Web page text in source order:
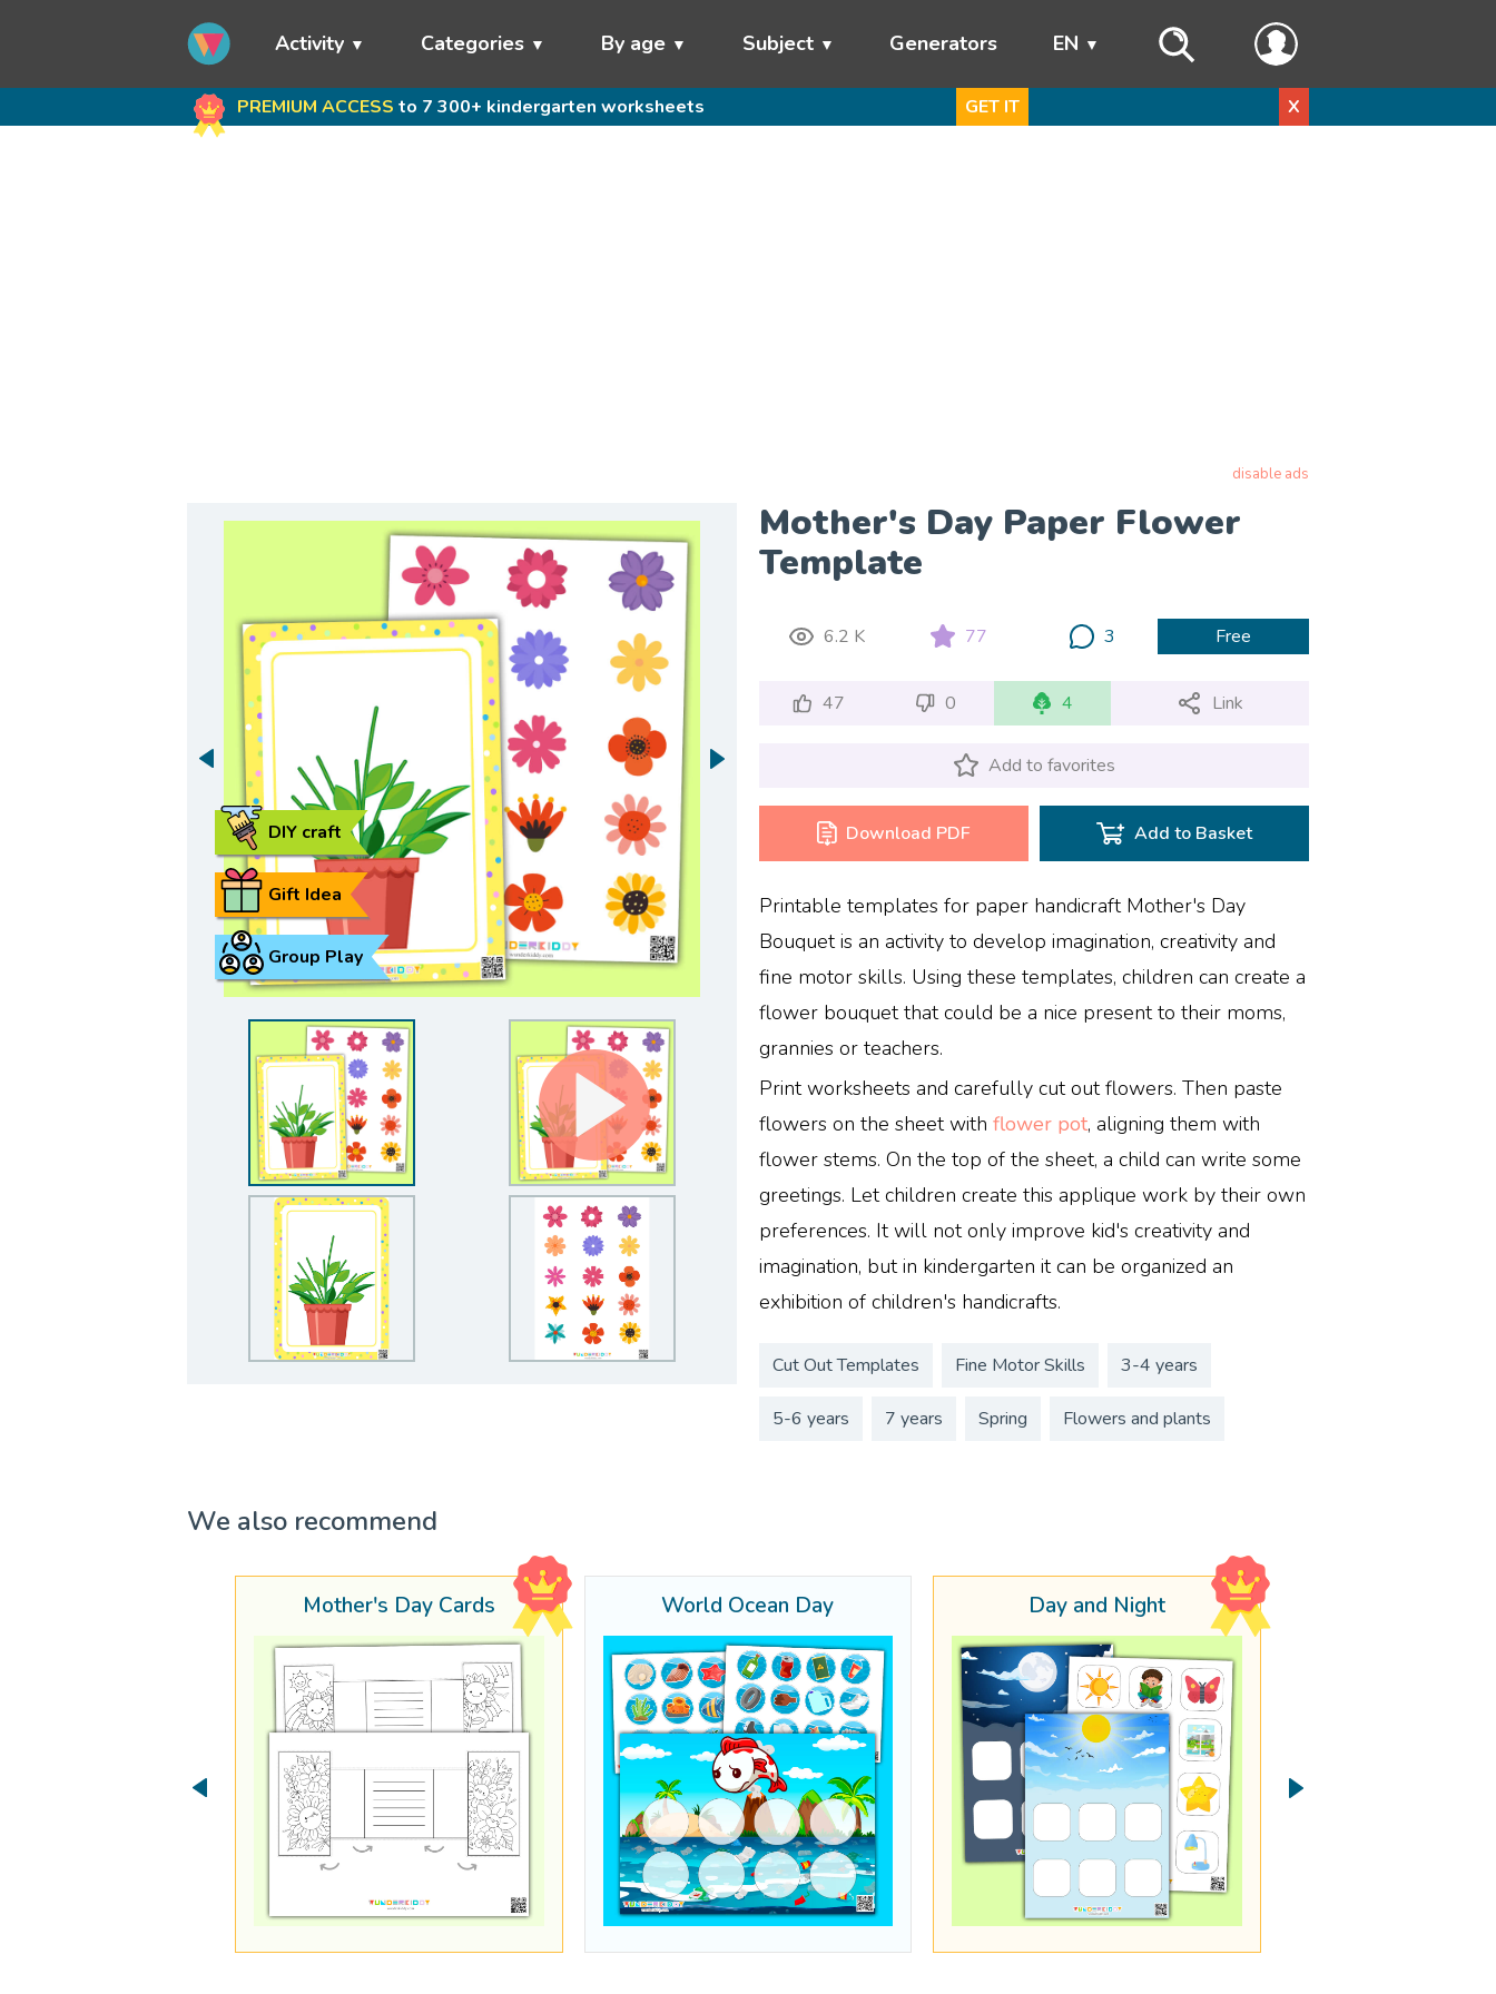
Activity Categories By age Subject Generators EN
PREMIUM ACCESS to 7 300+ kindergarten worksheets GET IT X
disable ads
Mother's Day Paper Flower
Template
Group Play
Gift Idea
DIY craft
6.2 K 77 3 Free
47 0 4 Link
Add to favorites
Download PDF Add to Basket
Printable templates for paper handicraft Mother's Day
Bouquet is an activity to develop imagination, creativity and
fine motor skills. Using these templates, children can create a
flower bouquet that could be a nice present to their moms,
grannies or teachers.
Print worksheets and carefully cut out flowers. Then paste
flowers on the sheet withflower pot, aligning them with
flower stems. On the top of the sheet, a child can write some
greetings. Let children create this applique work by their own
preferences. It will not only improve kid's creativity and
imagination, but in kindergarten it can be organized an
exhibition of children's handicrafts.
Cut Out Templates Fine Motor Skills 3-4 years
5-6 years 7 years Spring Flowers and plants
We also recommend
Mother's Day Cards World Ocean Day Day and Night